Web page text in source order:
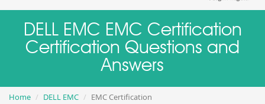
DELL EMC EMC Certification
Certification Questions and
Answers
Home DELL EMC EMC Certification